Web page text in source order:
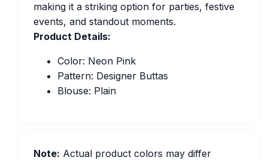
making it a striking option for parties, festive
events, and standout moments.
Product Details:
Color: Neon Pink
Pattern: Designer Buttas
Blouse: Plain
Note: Actual product colors may differ